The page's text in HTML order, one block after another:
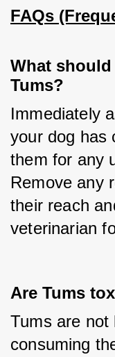
FAQs
What
Tums?
Immediately
your dog has
them for any
Remove any
their reach
veterinarian
Are Tums
Tums are not
consuming